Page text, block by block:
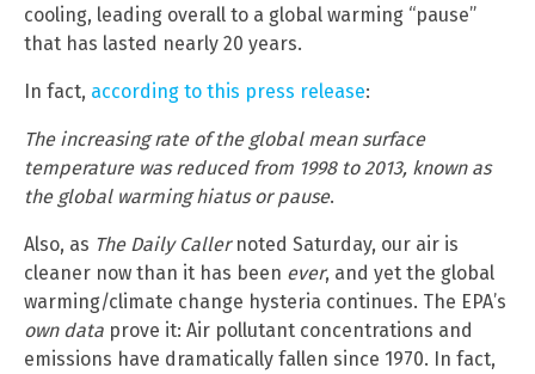
cooling, leading overall to a global warming “pause”
that has lasted nearly 20 years.
In fact, according to this press release:
The increasing rate of the global mean surface
temperature was reduced from 1998 to 2013, known as
the global warming hiatus or pause.
Also, as The Daily Callernoted Saturday, our air is
cleaner now than it has been ever, and yet the global
warming/climate change hysteria continues. The EPA’s
own data prove it: Air pollutant concentrations and
emissions have dramatically fallen since 1970. In fact,